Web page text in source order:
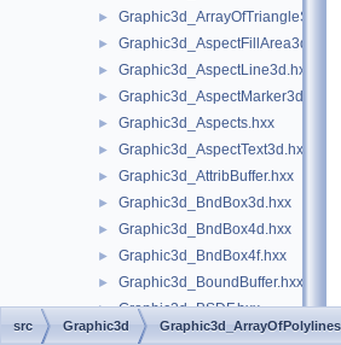
►
► Graphic3d_AspectFillArea3d.hxx
► Graphic3d_AspectLine3d.hxx
► Graphic3d_AspectMarker3d.hxx
► Graphic3d_Aspects.hxx
► Graphic3d_AspectText3d.hxx
► Graphic3d_AttribBuffer.hxx
► Graphic3d_BndBox3d.hxx
► Graphic3d_BndBox4d.hxx
► Graphic3d_BndBox4f.hxx
► Graphic3d_BoundBuffer.hxx
► Graphic3d_BSDF.hxx
► Graphic3d_Buffer.hxx
src Graphic3d